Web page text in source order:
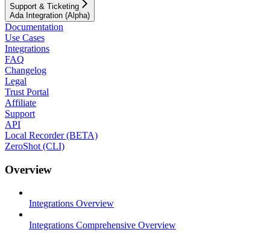
Support & Ticketing
Ada Integration (Alpha)
Documentation
Use Cases
Integrations
FAQ
Changelog
Legal
Trust Portal
Affiliate
Support
API
Local Recorder (BETA)
ZeroShot (CLI)
Overview
Integrations Overview
Integrations Comprehensive Overview